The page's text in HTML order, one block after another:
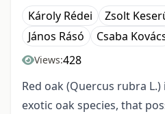
Károly Rédei Zsolt
János Rásó
Csaba
Views:428
Red oak (Quercus rubra
exotic oak species, that